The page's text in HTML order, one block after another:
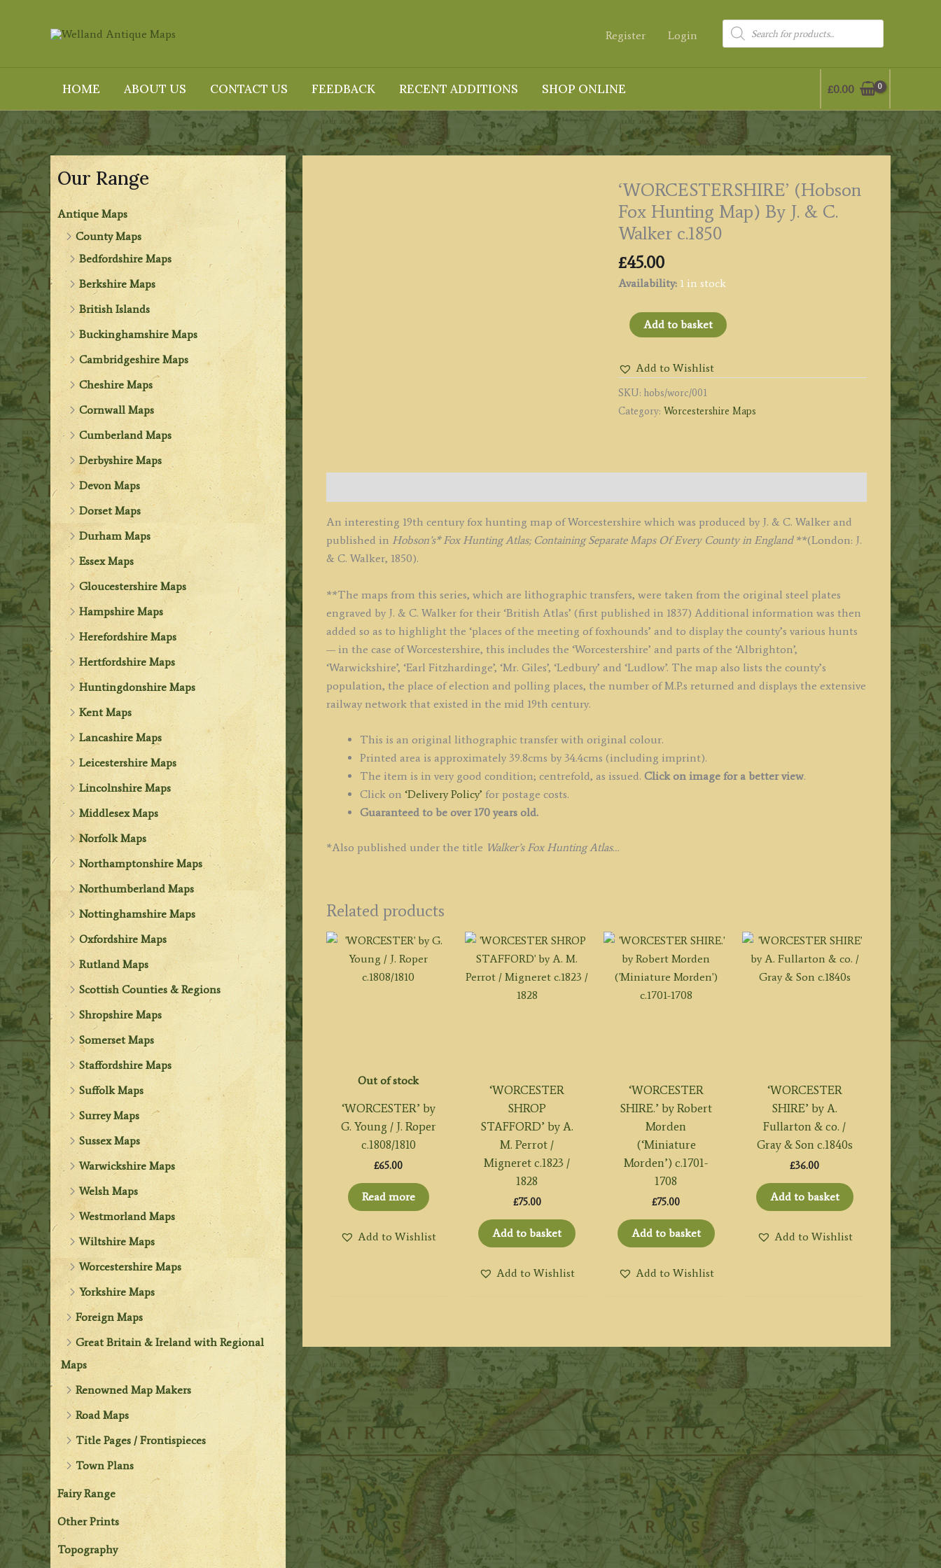
Register Login
Products
search
HOME ABOUT US CONTACT US FEEDBACK RECENT ADDITIONS SHOP ONLINE £0.00
Our Range
Antique Maps
County Maps
Bedfordshire Maps
Berkshire Maps
British Islands
Buckinghamshire Maps
Cambridgeshire Maps
Cheshire Maps
Cornwall Maps
Cumberland Maps
Derbyshire Maps
Devon Maps
Dorset Maps
Durham Maps
Essex Maps
Gloucestershire Maps
Hampshire Maps
Herefordshire Maps
Hertfordshire Maps
Huntingdonshire Maps
Kent Maps
Lancashire Maps
Leicestershire Maps
Lincolnshire Maps
Middlesex Maps
Norfolk Maps
Northamptonshire Maps
Northumberland Maps
Nottinghamshire Maps
Oxfordshire Maps
Rutland Maps
Scottish Counties & Regions
Shropshire Maps
Somerset Maps
Staffordshire Maps
Suffolk Maps
Surrey Maps
Sussex Maps
Warwickshire Maps
Welsh Maps
Westmorland Maps
Wiltshire Maps
Worcestershire Maps
Yorkshire Maps
Foreign Maps
Great Britain & Ireland with Regional
Maps
Renowned Map Makers
Road Maps
Title Pages / Frontispieces
Town Plans
Fairy Range
Other Prints
Topography
‘WORCESTERSHIRE’ (Hobson
Fox Hunting Map) By J. & C.
Walker c.1850
£45.00
Availability: 1 in stock
'WORCESTERSHIRE’
(Hobson
Hunting
Map)
By
c.1850
quantity
Add to basket
Add to Wishlist
SKU: hobs/worc/001
Category: Worcestershire Maps
An interesting 19th century fox hunting map of Worcestershire which was produced by J. & C. Walker and
published in Hobson’s* Fox Hunting Atlas; Containing Separate Maps Of Every County in England**(London: J.
& C. Walker, 1850).
**The maps from this series, which are lithographic transfers, were taken from the original steel plates
engraved by J. & C. Walker for their ‘British Atlas’ (first published in 1837) Additional information was then
added so as to highlight the ‘places of the meeting of foxhounds’ and to display the county’s various hunts
— in the case of Worcestershire, this includes the ‘Worcestershire’ and parts of the ‘Albrighton’,
‘Warwickshire’, ‘Earl Fitzhardinge’, ‘Mr. Giles’, ‘Ledbury’ and ‘Ludlow’. The map also lists the county’s
population, the place of election and polling places, the number of M.P.s returned and displays the extensive
railway network that existed in the mid 19th century.
This is an original lithographic transfer with original colour.
Printed area is approximately 39.8cms by 34.4cms (including imprint).
The item is in very good condition; centrefold, as issued. Click on image for a better view.
Click on ‘Delivery Policy’ for postage costs.
Guaranteed to be over 170 years old.
*Also published under the title Walker’s Fox Hunting Atlas…
Related products
Out of stock
‘WORCESTER’ by
G. Young / J. Roper
c.1808/1810
£65.00
Read more
Add to Wishlist
‘WORCESTER
SHROP
STAFFORD’ by A.
M. Perrot /
Migneret c.1823 /
1828
£75.00
Add to basket
Add to Wishlist
‘WORCESTER
SHIRE.’ by Robert
Morden
(‘Miniature
Morden’) c.1701-
1708
£75.00
Add to basket
Add to Wishlist
‘WORCESTER
SHIRE’ by A.
Fullarton & co. /
Gray & Son c.1840s
£36.00
Add to basket
Add to Wishlist